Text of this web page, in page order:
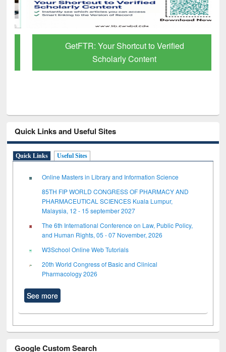
GetFTR: Your Shortcut to Verified
Scholarly Content
Quick Links and Useful Sites
Quick Links Useful Sites
Online Masters in Library and Information Science
85TH FIP WORLD CONGRESS OF PHARMACY AND
PHARMACEUTICAL SCIENCES Kuala Lumpur,
Malaysia, 12 - 15 september 2027
The 6th International Conference on Law, Public Policy,
and Human Rights, 05 - 07 November, 2026
W3School Online Web Tutorials
20th World Congress of Basic and Clinical
Pharmacology 2026
See more
Google Custom Search